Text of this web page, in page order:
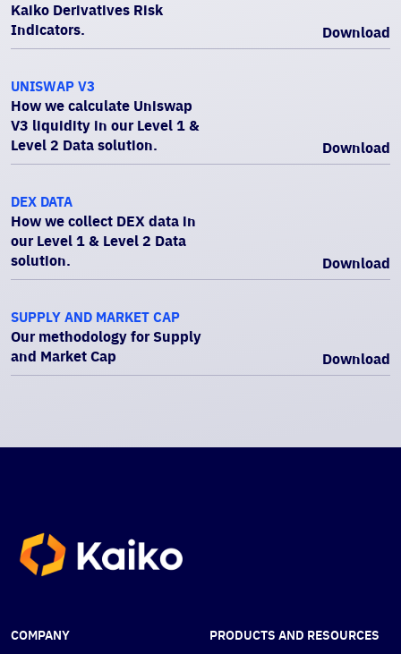
Kaiko Derivatives Risk
Indicators.
Download
UNISWAP V3
How we calculate Uniswap
V3 liquidity in our Level 1 &
Level 2 Data solution.
Download
DEX DATA
How we collect DEX data in
our Level 1 & Level 2 Data
solution.
Download
SUPPLY AND MARKET CAP
Our methodology for Supply
and Market Cap
Download
COMPANY
PRODUCTS AND RESOURCES